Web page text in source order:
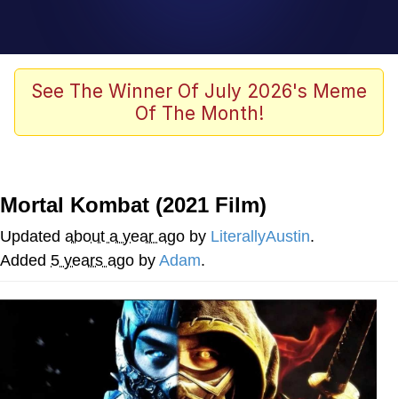
Admin, He's Doing It Sideways
Memes
Evelyn Smith Smiling /
Evelynsmithhhhh Stare
My Father-In-Law Is A Builder / We
Jacob Batalon CEO of Sex
Topiary
See The Winner Of July 2026's Meme
Of The Month!
Mortal Kombat (2021 Film)
Updated about a year ago by LiterallyAustin.
Added 5 years ago by Adam.